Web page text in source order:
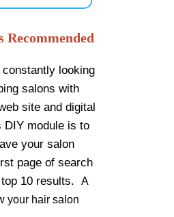
looking
salons with
site and digital
DIY module is to
your salon
page of search
10 results. A
your hair salon